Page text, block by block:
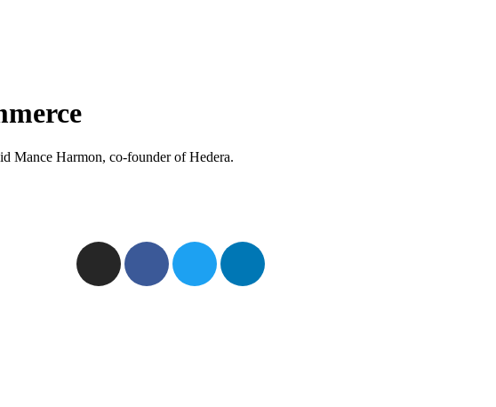
Mance Harmon, co-founder of Hedera.